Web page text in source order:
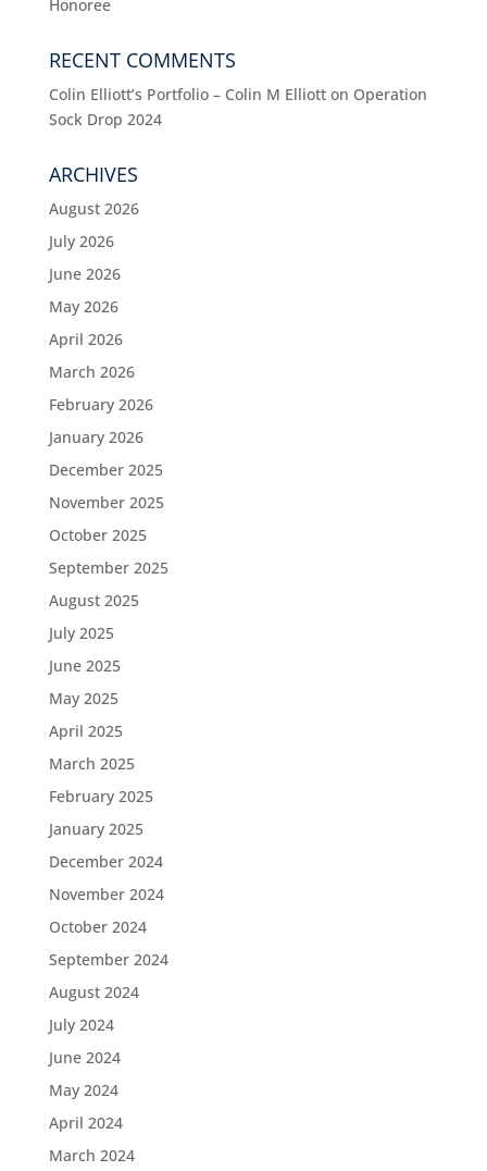
Honoree
RECENT COMMENTS
Colin Elliott’s Portfolio – Colin M Elliotton Operation
Sock Drop 2024
ARCHIVES
August 2026
July 2026
June 2026
May 2026
April 2026
March 2026
February 2026
January 2026
December 2025
November 2025
October 2025
September 2025
August 2025
July 2025
June 2025
May 2025
April 2025
March 2025
February 2025
January 2025
December 2024
November 2024
October 2024
September 2024
August 2024
July 2024
June 2024
May 2024
April 2024
March 2024